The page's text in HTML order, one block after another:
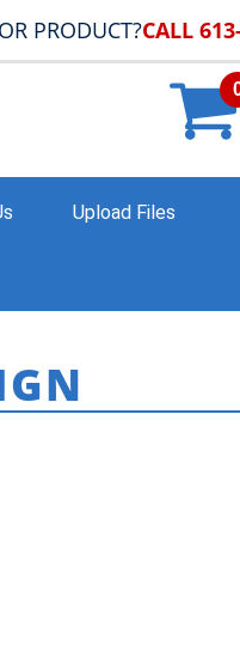
PRODUCT?CALL
Upload Files